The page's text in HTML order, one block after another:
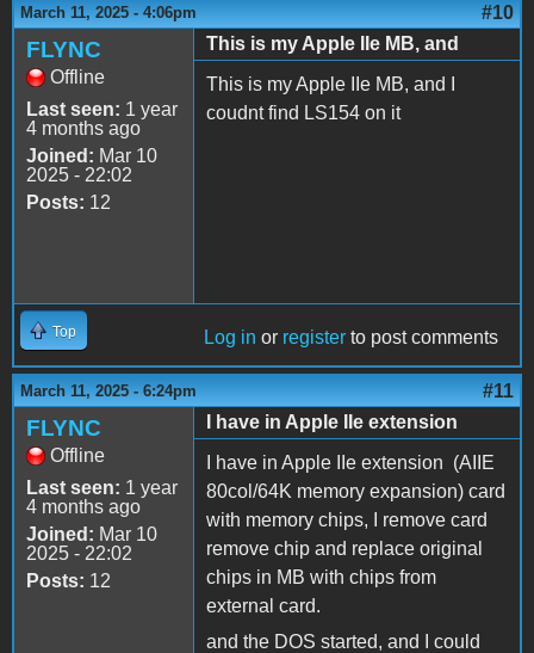
March 11, 2025 - 4:06pm #10
FLYNC
Offline
Last seen: 1 year
4 months ago
Joined: Mar 10
2025 - 22:02
Posts: 12
This is my Apple IIe MB, and
This is my Apple IIe MB, and I
coudnt find LS154 on it
Top Log in or register to post comments
March 11, 2025 - 6:24pm #11
FLYNC
Offline
Last seen: 1 year
4 months ago
Joined: Mar 10
2025 - 22:02
Posts: 12
I have in Apple IIe extension
I have in Apple IIe extension (AIIE
80col/64K memory expansion) card
with memory chips, I remove card
remove chip and replace original
chips in MB with chips from
external card.
and the DOS started, and I could